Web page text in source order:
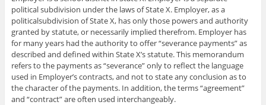
political subdivision under the laws of State X. Employer, as a
politicalsubdivision of State X, has only those powers and authority
granted by statute, or necessarily implied therefrom. Employer has
for many years had the authority to offer “severance payments” as
described and defined within State X’s statute. This memorandum
refers to the payments as “severance” only to reflect the language
used in Employer’s contracts, and not to state any conclusion as to
the character of the payments. In addition, the terms “agreement”
and “contract” are often used interchangeably.